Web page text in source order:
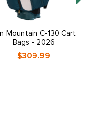
Mountain C-130 Cart
Bags - 2026
$309.99